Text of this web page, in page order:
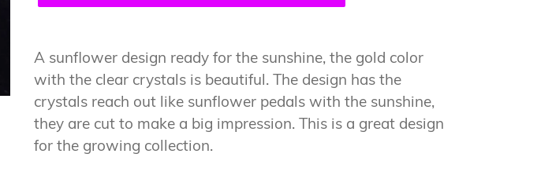
product
to
your
cart
A sunflower design ready for the sunshine, the gold color
with the clear crystals is beautiful. The design has the
crystals reach out like sunflower pedals with the sunshine,
they are cut to make a big impression. This is a great design
for the growing collection.